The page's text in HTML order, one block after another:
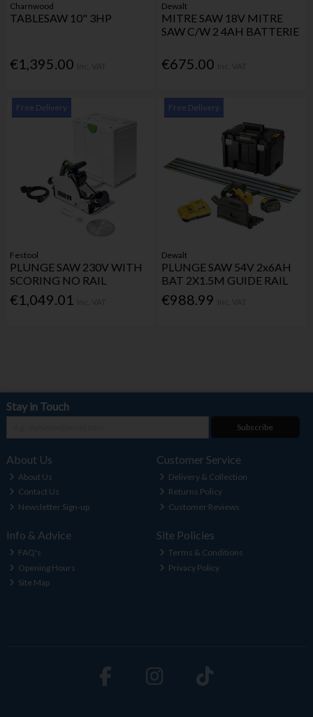
Charnwood
TABLESAW 10" 3HP
€1,395.00
Dewalt
MITRE SAW 18V MITRE
SAW C/W 2 4AH BATTERIE
€675.00
Free Delivery
Festool
PLUNGE SAW 230V WITH
SCORING NO RAIL
€1,049.01
Free Delivery
Dewalt
PLUNGE SAW 54V 2x6AH
BAT 2X1.5M GUIDE RAIL
€988.99
Stay in Touch
Subscribe
About Us
About Us
Contact Us
Newsletter Sign-up
Customer Service
Delivery & Collection
Returns Policy
Customer Reviews
Info & Advice
FAQ's
Opening Hours
Site Map
Site Policies
Terms & Conditions
Privacy Policy